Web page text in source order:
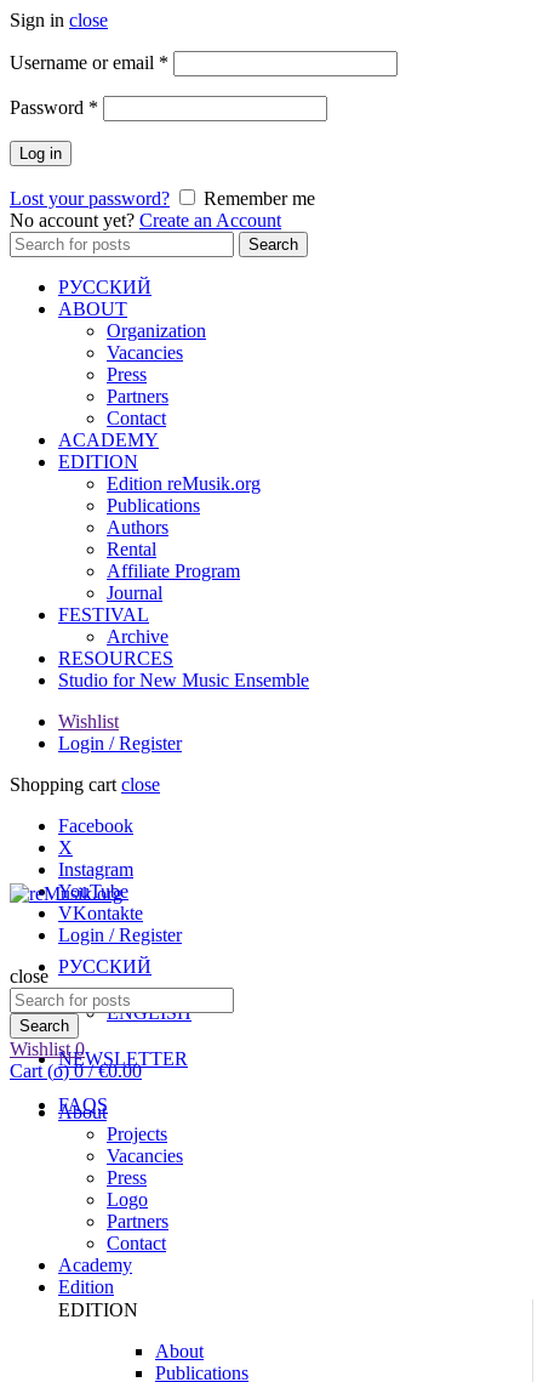
Sign in close
Username or email *
Password *
Log in
Lost your password?
Remember me
No account yet? Create an Account
Search
for:
Search
РУССКИЙ
ABOUT
Organization
Vacancies
Press
Partners
Contact
ACADEMY
EDITION
Edition reMusik.org
Publications
Authors
Rental
Affiliate Program
Journal
FESTIVAL
Archive
RESOURCES
Studio for New Music Ensemble
Wishlist
Login / Register
Shopping cart close
Facebook
X
Instagram
YouTube
VKontakte
РУССКИЙ
ENGLISH
NEWSLETTER
FAQS
Login / Register
close
Search
for:
Search
Wishlist0
Cart (o) 0 / €0.00
About
Projects
Vacancies
Press
Logo
Partners
Contact
Academy
Edition
EDITION
About
Publications